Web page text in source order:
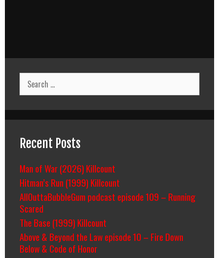
Search
for:
Recent Posts
Man of War (2026) Killcount
Hitman’s Run (1999) Killcount
AllOuttaBubbleGum podcast episode 109 – Running
Scared
The Base (1999) Killcount
Above & Beyond the Law episode 10 – Fire Down
Below & Code of Honor